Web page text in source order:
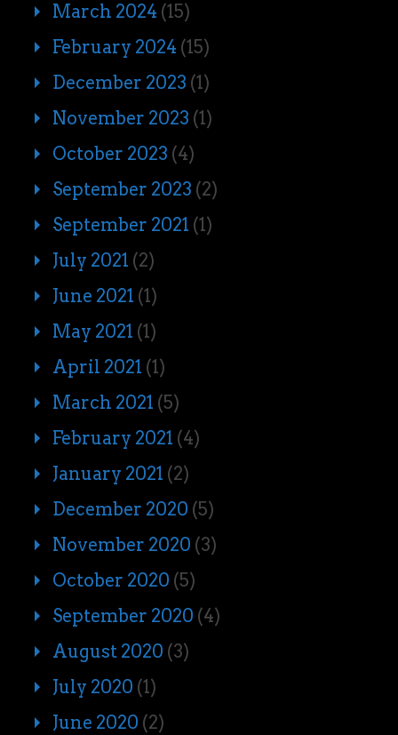
March 2024 (15)
February 2024 (15)
December 2023 (1)
November 2023 (1)
October 2023 (4)
September 2023 (2)
September 2021 (1)
July 2021 (2)
June 2021 (1)
May 2021 (1)
April 2021 (1)
March 2021 (5)
February 2021 (4)
January 2021 (2)
December 2020 (5)
November 2020 (3)
October 2020 (5)
September 2020 (4)
August 2020 (3)
July 2020 (1)
June 2020 (2)